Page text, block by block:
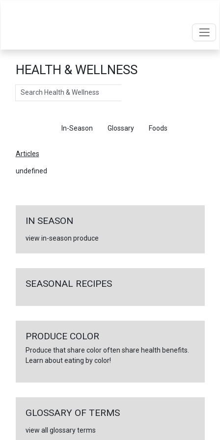
HEALTH & WELLNESS
Search
In-Season Glossary Foods
Articles
undefined
IN SEASON
view in-season produce
SEASONAL RECIPES
PRODUCE COLOR
Produce that share color often share health benefits.
Learn about eating by color!
GLOSSARY OF TERMS
view all glossary terms